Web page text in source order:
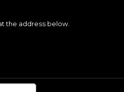
the address below.